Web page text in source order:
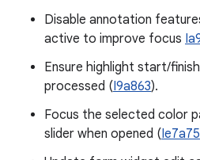
Disable annotation
active to improve focus
Ensure highlight start/
processed (I9a863).
Focus the selected color
slider when opened (Ie7a75